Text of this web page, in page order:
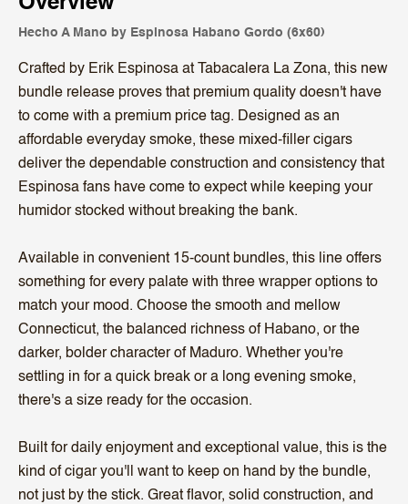
Hecho A Mano by Espinosa Habano Gordo (6x60)
Crafted by Erik Espinosa at Tabacalera La Zona, this new
bundle release proves that premium quality doesn't have
to come with a premium price tag. Designed as an
affordable everyday smoke, these mixed-filler cigars
deliver the dependable construction and consistency that
Espinosa fans have come to expect while keeping your
humidor stocked without breaking the bank.
Available in convenient 15-count bundles, this line offers
something for every palate with three wrapper options to
match your mood. Choose the smooth and mellow
Connecticut, the balanced richness of Habano, or the
darker, bolder character of Maduro. Whether you're
settling in for a quick break or a long evening smoke,
there's a size ready for the occasion.
Built for daily enjoyment and exceptional value, this is the
kind of cigar you'll want to keep on hand by the bundle,
not just by the stick. Great flavor, solid construction, and